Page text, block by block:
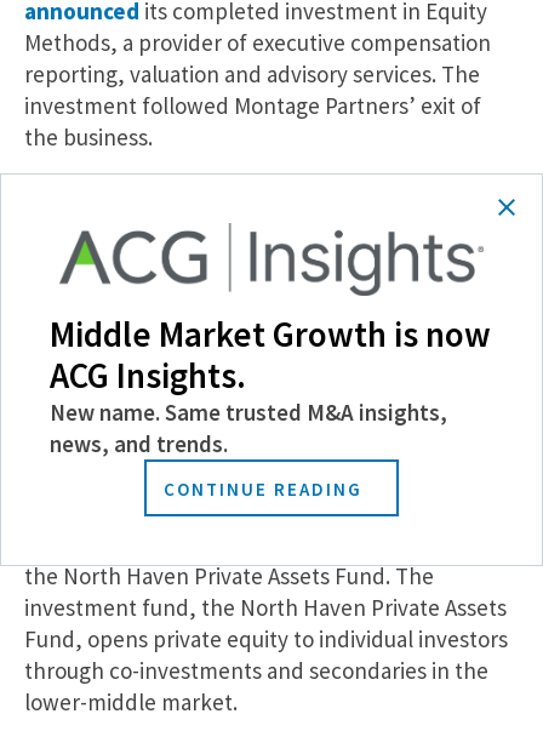
announced its completed investment in Equity
Methods, a provider of executive compensation
reporting, valuation and advisory services. The
investment followed Montage Partners’ exit of
the business.
MoneyLion’s First Institutional Investor, Edison
Partners, Exits. Growth equity firm Edison
Partners, the first institutional investor of
MoneyLion, hasexited its investment , according
to a press release. The exit follows MoneyLion’s
acquisition by Gen Digital, which was finalized
earlier this month.
Insights
Morgan Stanley Opens Private Equity to
Individual Investors.Morgan Stanley Investment
the North Haven Private Assets Fund. The
investment fund, the North Haven Private Assets
Fund, opens private equity to individual investors
through co-investments and secondaries in the
lower-middle market.
Middle Market Growth is now
ACG Insights.
New name. Same trusted M&A insights,
news, and trends.
CONTINUE READING